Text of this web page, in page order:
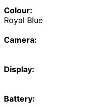
Colour:
Royal Blue
Camera:
Display:
Battery: